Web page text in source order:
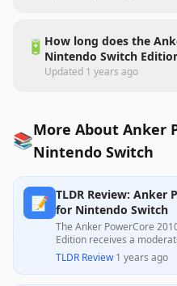
🔋 How long does the
Nintendo Switch
Updated 1 years ago
📚More About Anker
Nintendo Switch
📝 TLDR Review: Anker
for Nintendo Switch
The Anker PowerCore
Edition receives a
robust charging capability
ideal for gamers needing
However, customer
TLDR Review·1 years ago